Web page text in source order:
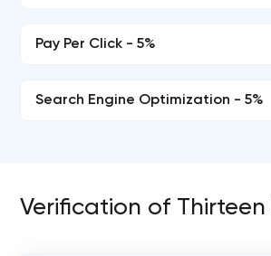
Pay Per Click - 5%
Search Engine Optimization - 5%
Verification of Thirteen